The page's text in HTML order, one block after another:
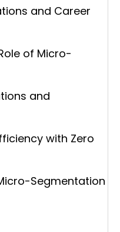
and Career
of Micro-
and
with Zero
Segmentation